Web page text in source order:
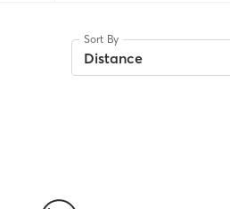
Sort By
Distance